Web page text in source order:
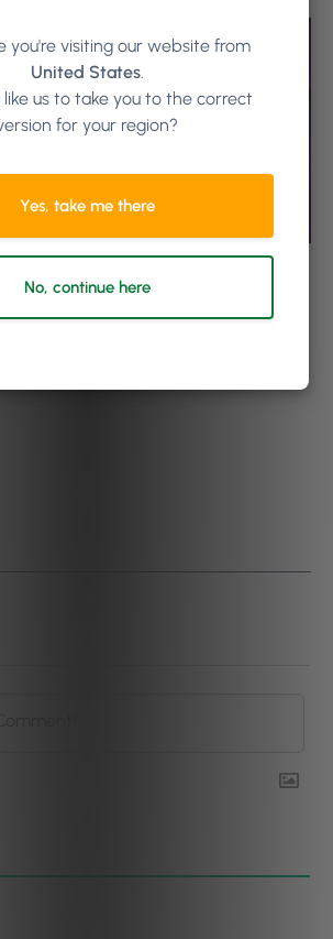
you're visiting our website from
United States.
like us to take you to the correct
for your region?
Yes, take me there
No, continue here